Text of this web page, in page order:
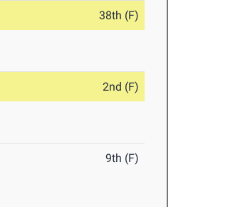
38th (F)
2nd (F)
9th (F)